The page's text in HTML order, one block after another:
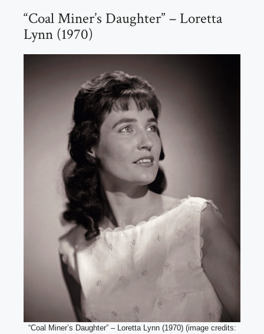
“Coal Miner’s Daughter” – Loretta
Lynn (1970)
“Coal Miner’s Daughter” – Loretta Lynn (1970) (image credits: